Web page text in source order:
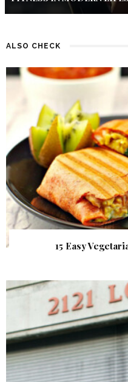
ALSO CHECK
15 Easy